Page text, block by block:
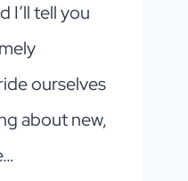
I’ll tell you
ourselves
about new,